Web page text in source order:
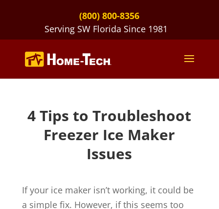
(800) 800-8356
Serving SW Florida Since 1981
4 Tips to Troubleshoot
Freezer Ice Maker
Issues
If your ice maker isn’t working, it could be
a simple fix. However, if this seems too